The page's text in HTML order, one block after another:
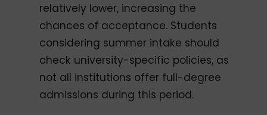
relatively lower, increasing the
chances of acceptance. Students
considering summer intake should
check university-specific policies, as
not all institutions offer full-degree
admissions during this period.